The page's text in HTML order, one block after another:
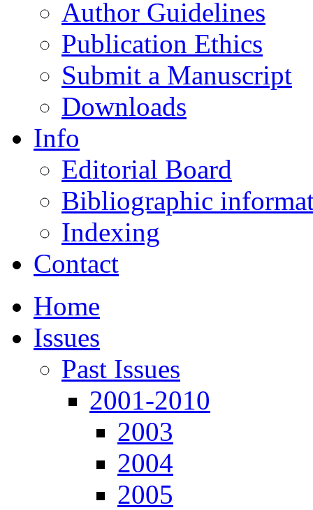
Author Guidelines
Publication Ethics
Submit a Manuscript
Downloads
Info
Editorial Board
Bibliographic
Indexing
Contact
Home
Issues
Past Issues
2001-2010
2003
2004
2005